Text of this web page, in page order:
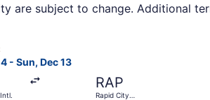
are subject to change. Additional
- Sun, Dec 13
RAP
Rapid City